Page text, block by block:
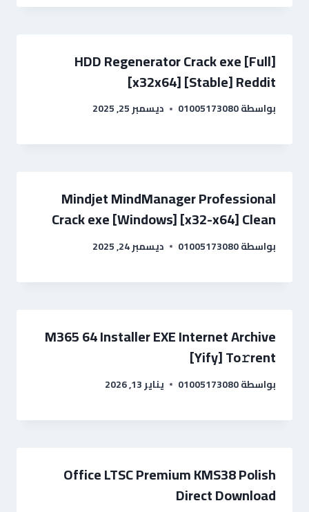
HDD Regenerator Crack exe [Full]
[x32x64] [Stable] Reddit
بواسطة01005173080 ديسمبر 25, 2025
Mindjet MindManager Professional
Crack exe [Windows] [x32-x64] Clean
بواسطة01005173080 ديسمبر 24, 2025
M365 64 Installer EXE Internet Archive
[Yify] To𝚛rent
بواسطة01005173080 يناير 13, 2026
Office LTSC Premium KMS38 Polish
Direct Download